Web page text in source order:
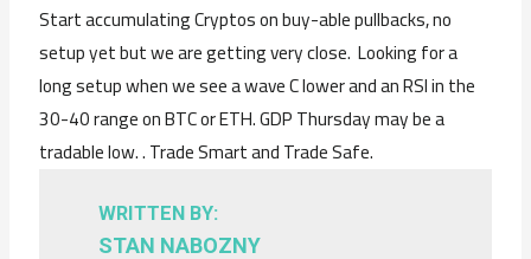
Start accumulating Cryptos on buy-able pullbacks, no
setup yet but we are getting very close. Looking for a
long setup when we see a wave C lower and an RSI in the
30-40 range on BTC or ETH. GDP Thursday may be a
tradable low. . Trade Smart and Trade Safe.
WRITTEN BY:
STAN NABOZNY